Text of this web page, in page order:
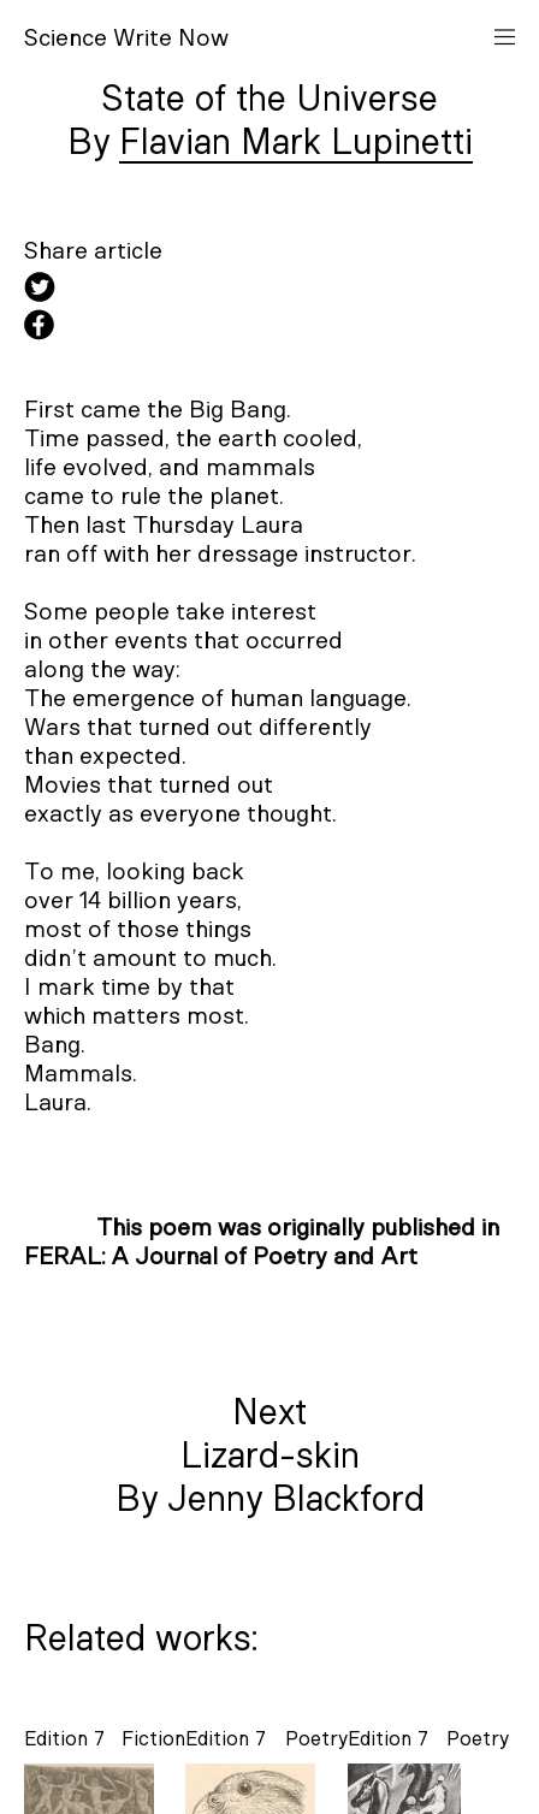
Science Write N ow
State of the Universe
Flavian Mark Lupinetti
Share article
First came the Big Bang.
Time passed, the earth cooled,
life evolved, and mammals
came to rule the planet.
Then last Thursday Laura
ran off with her dressage instructor.
Some people take interest
in other events that occurred
along the way:
The emergence of human language.
Wars that turned out differently
than expected.
Movies that turned out
exactly as everyone thought.
To me, looking back
over 14 billion years,
most of those things
didn’t amount to much.
I mark time by that
which matters most.
Bang.
Mammals.
Laura.
This poem was originally published in
FERAL: A Journal of Poetry and Art
Next
Lizard-skin
By Jenny Blackford
Related works:
Fiction
Edition 7 Poetry
Edition 7 Poetry
Edition 7